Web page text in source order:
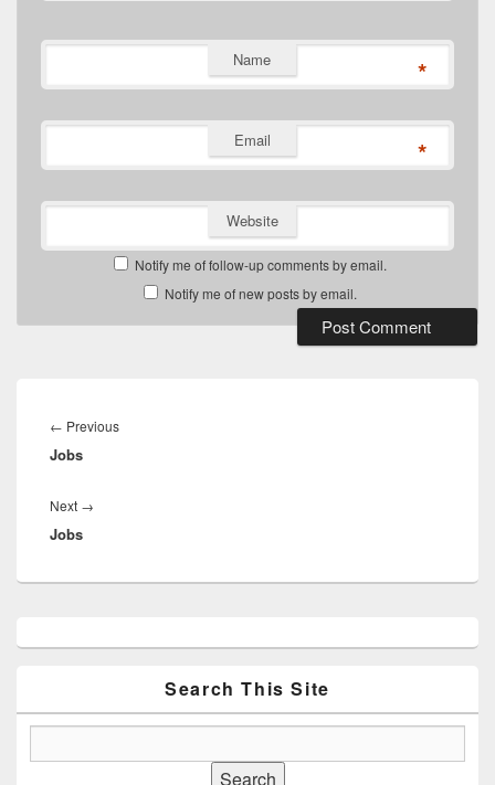
Name *
Email *
Website
Notify me of follow-up comments by email.
Notify me of new posts by email.
navigation
← PreviousPrevious
Jobs
Next →
Jobs
Sidebar
Search This Site